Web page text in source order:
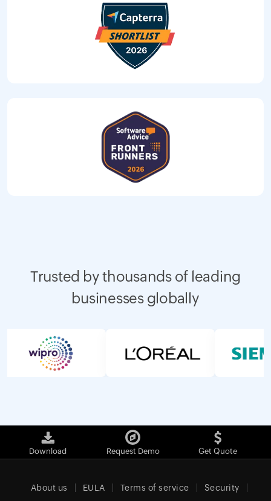
Trusted by thousands of leading
businesses globally
Download Request Demo Get Quote
About us EULA Terms of service Security